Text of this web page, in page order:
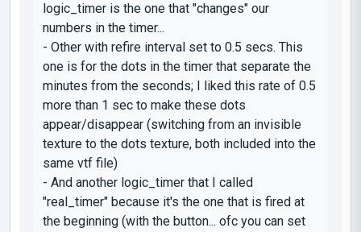
logic_timer is the one that "changes" our
numbers in the timer...
- Other with refire interval set to 0.5 secs. This
one is for the dots in the timer that separate the
minutes from the seconds; I liked this rate of 0.5
more than 1 sec to make these dots
appear/disappear (switching from an invisible
texture to the dots texture, both included into the
same vtf file)
- And another logic_timer that I called
"real_timer" because it's the one that is fired at
the beginning (with the button... ofc you can set